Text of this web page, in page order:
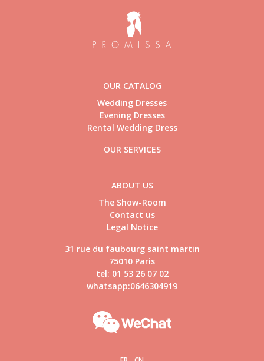
OUR CATALOG
Wedding Dresses
Evening Dresses
Rental Wedding Dress
OUR SERVICES
ABOUT US
The Show-Room
Contact us
Legal Notice
31 rue du faubourg saint martin
75010 Paris
tel: 01 53 26 07 02
whatsapp:0646304919